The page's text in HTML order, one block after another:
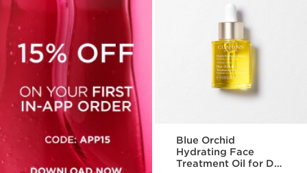
Blue Orchid
Hydrating Face
Treatment Oil for Dry